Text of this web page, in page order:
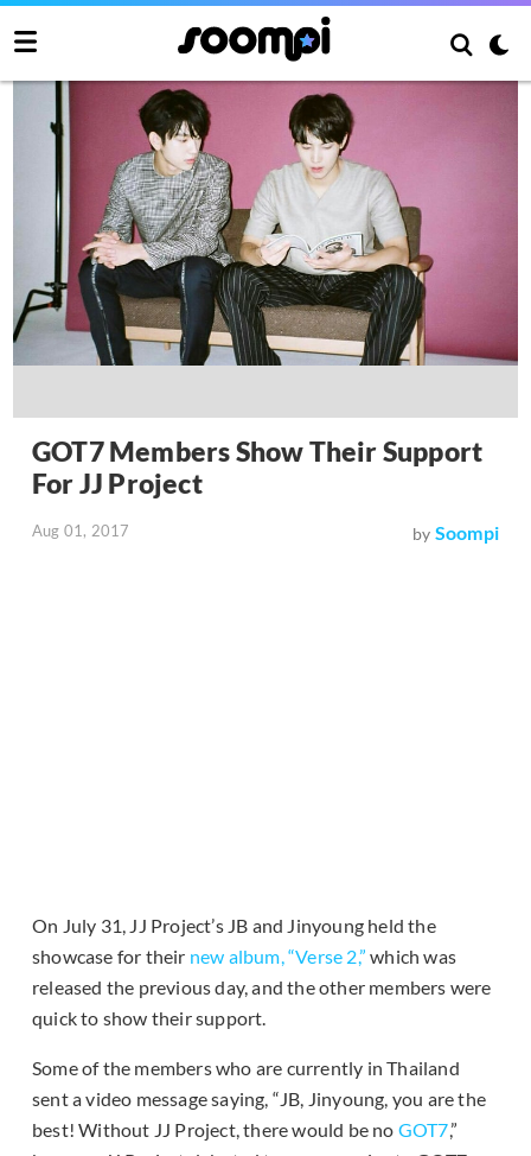
GOT7 Members Show Their Support
For JJ Project
Aug 01, 2017 by Soompi
On July 31, JJ Project’s JB and Jinyoung held the
showcase for their new album, “Verse 2,” which was
released the previous day, and the other members were
quick to show their support.
Some of the members who are currently in Thailand
sent a video message saying, “JB, Jinyoung, you are the
best! Without JJ Project, there would be no GOT7,”